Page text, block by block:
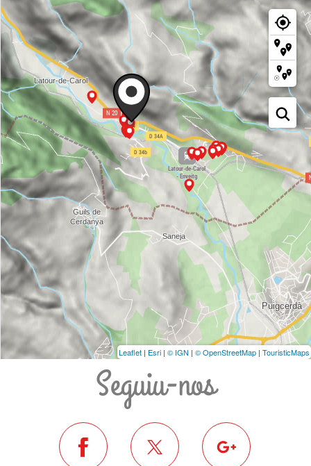
Leaflet | Esri | © IGN | © OpenStreetMap | TouristicMaps
Seguiu-nos